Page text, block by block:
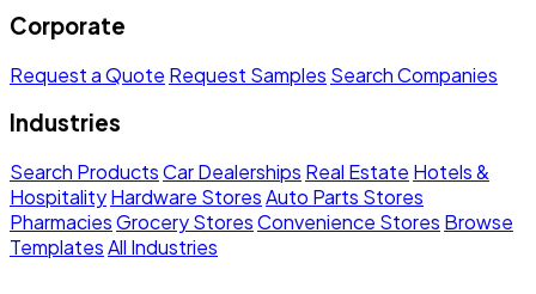
Corporate
Request a Quote Request Samples Search Companies
Industries
Search ProductsCar Dealerships Real Estate Hotels &
HospitalityHardware StoresAuto Parts Stores
PharmaciesGrocery StoresConvenience Stores Browse
TemplatesAll Industries